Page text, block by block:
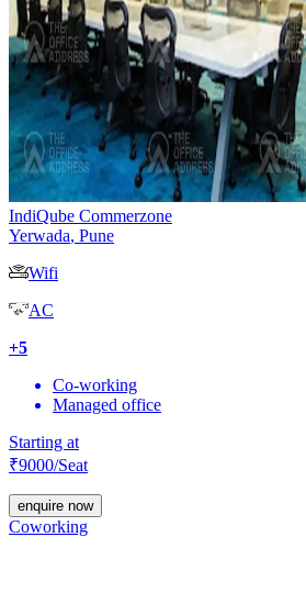
IndiQube Commerzone
Yerwada, Pune
Wifi
AC
+5
Co-working
Managed office
Starting at
₹9000/Seat
enquire now
Coworking